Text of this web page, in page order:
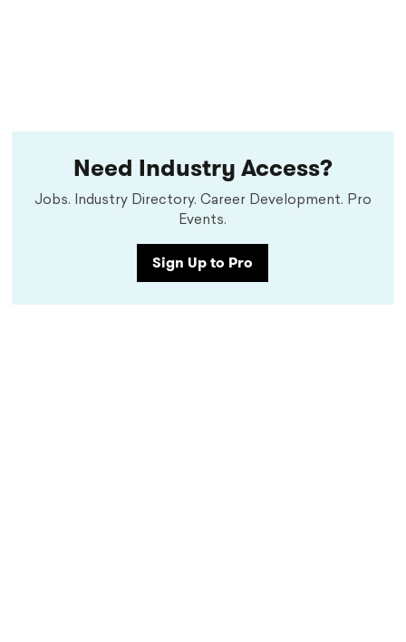
Need Industry Access?
Jobs. Industry Directory. Career Development. Pro
Events.
Sign Up to Pro